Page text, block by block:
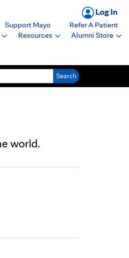
Log In
Support Mayo
Refer A Patient
Resources Alumni Store
world.